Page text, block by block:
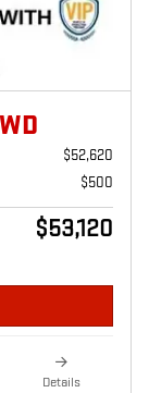
$52,620
$500
$53,120
Details